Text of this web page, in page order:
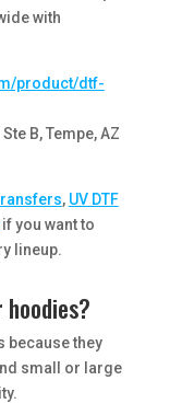
with
product/dtf-
B, Tempe, AZ
, UV DTF
if you want to
lineup.
because they
small or large